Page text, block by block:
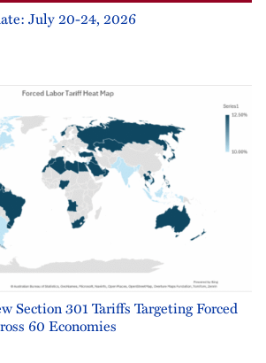
July 20-24, 2026
Section 301 Tariffs Targeting Forced
60 Economies